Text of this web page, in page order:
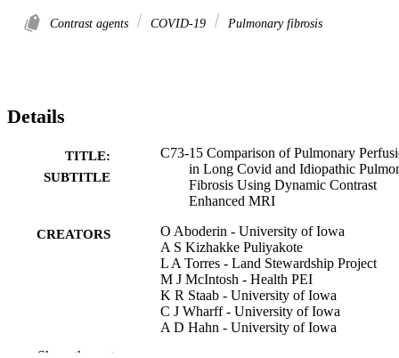
Contrast agents COVID-19 Pulmonary fibrosis
Details
TITLE:
SUBTITLE
C73-15 Comparison of Pulmonary
in Long Covid and Idiopathic
Fibrosis Using Dynamic Contrast
Enhanced MRI
CREATORS
O Aboderin - University of Iowa
A S Kizhakke Puliyakote
L A Torres - Land Stewardship Project
M J McIntosh - Health PEI
K R Staab - University of Iowa
C J Wharff - University of Iowa
A D Hahn - University of Iowa